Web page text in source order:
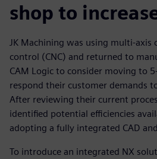
shop to
JK Machining was using multi-axis
control (CNC) and returned to
CAM Logic to consider moving to
respond their customer demands
After reviewing their current
identified potential efficiencies
adopting a fully integrated CAD
To introduce an integrated NX